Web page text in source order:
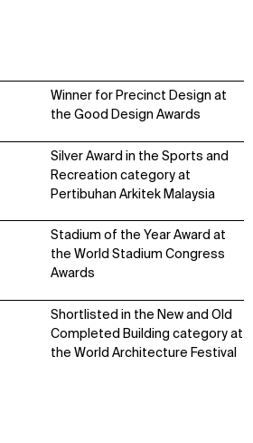
Winner for Precinct Design at
the Good Design Awards
Silver Award in the Sports and
Recreation category at
Pertibuhan Arkitek Malaysia
Stadium of the Year Award at
the World Stadium Congress
Awards
Shortlisted in the New and Old
Completed Building category at
the World Architecture Festival